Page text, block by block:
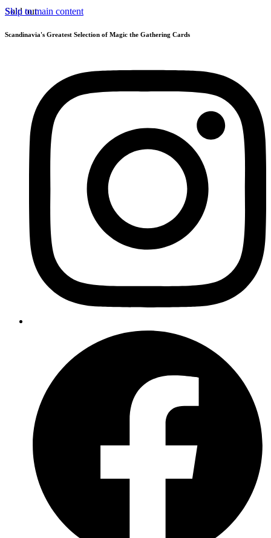
Skip to main content
Scandinavia's Greatest Selection of Magic the Gathering Cards
Sold out